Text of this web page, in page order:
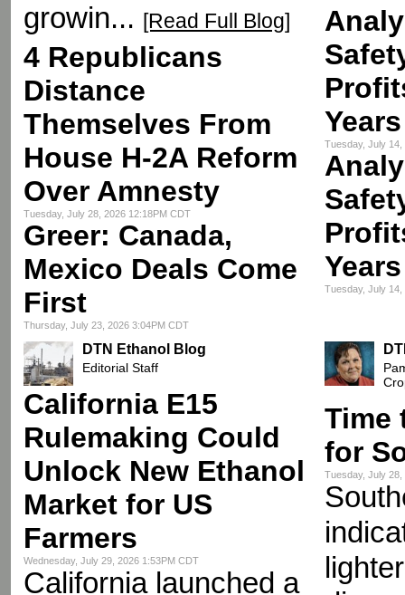
growin... [Read Full Blog]
4 Republicans
Distance
Themselves From
House H-2A Reform
Over Amnesty
Tuesday, July 28, 2026 12:18PM CDT
Greer: Canada,
Mexico Deals Come
First
Thursday, July 23, 2026 3:04PM CDT
Years
Tuesday, July
Years
Tuesday, July
DTN Ethanol Blog
Editorial Staff
California E15
Rulemaking Could
Unlock New Ethanol
Market for US
Farmers
Wednesday, July 29, 2026 1:53PM CDT
California launched a
Time
for
Tuesday, July